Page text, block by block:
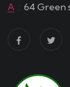
A : 64 Green